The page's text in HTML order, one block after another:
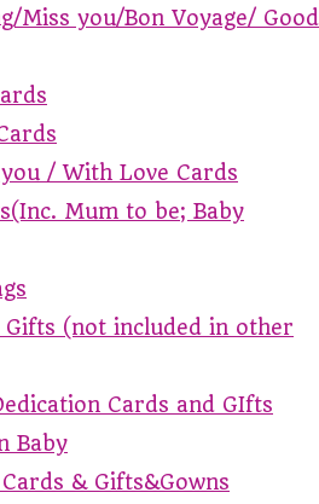
Miss you/Bon Voyage/ Good
/ With Love Cards
Mum to be; Baby
Gifts (not included in other
Cards and GIfts
Baby
& Gifts&Gowns